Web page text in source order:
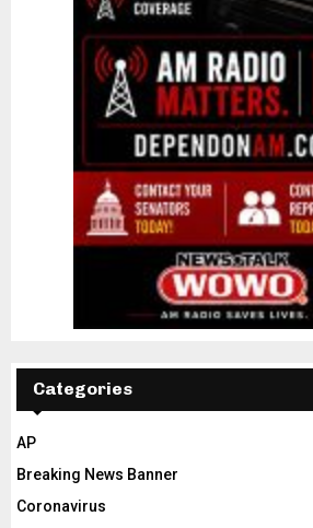
Categories
AP
Breaking News Banner
Coronavirus